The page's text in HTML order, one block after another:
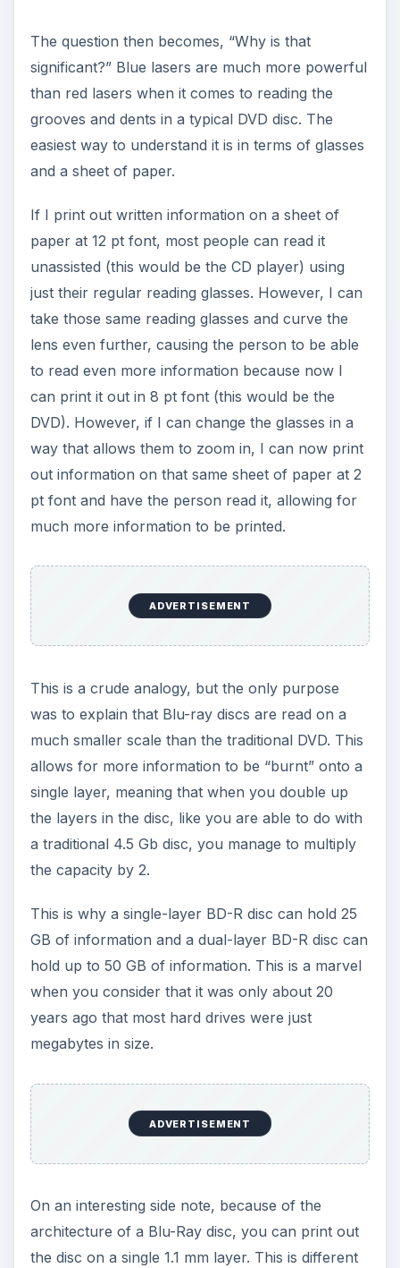
The question then becomes, “Why is that
significant?” Blue lasers are much more powerful
than red lasers when it comes to reading the
grooves and dents in a typical DVD disc. The
easiest way to understand it is in terms of glasses
and a sheet of paper.
If I print out written information on a sheet of
paper at 12 pt font, most people can read it
unassisted (this would be the CD player) using
just their regular reading glasses. However, I can
take those same reading glasses and curve the
lens even further, causing the person to be able
to read even more information because now I
can print it out in 8 pt font (this would be the
DVD). However, if I can change the glasses in a
way that allows them to zoom in, I can now print
out information on that same sheet of paper at 2
pt font and have the person read it, allowing for
much more information to be printed.
ADVERTISEMENT
This is a crude analogy, but the only purpose
was to explain that Blu-ray discs are read on a
much smaller scale than the traditional DVD. This
allows for more information to be “burnt” onto a
single layer, meaning that when you double up
the layers in the disc, like you are able to do with
a traditional 4.5 Gb disc, you manage to multiply
the capacity by 2.
This is why a single-layer BD-R disc can hold 25
GB of information and a dual-layer BD-R disc can
hold up to 50 GB of information. This is a marvel
when you consider that it was only about 20
years ago that most hard drives were just
megabytes in size.
ADVERTISEMENT
On an interesting side note, because of the
architecture of a Blu-Ray disc, you can print out
the disc on a single 1.1 mm layer. This is different